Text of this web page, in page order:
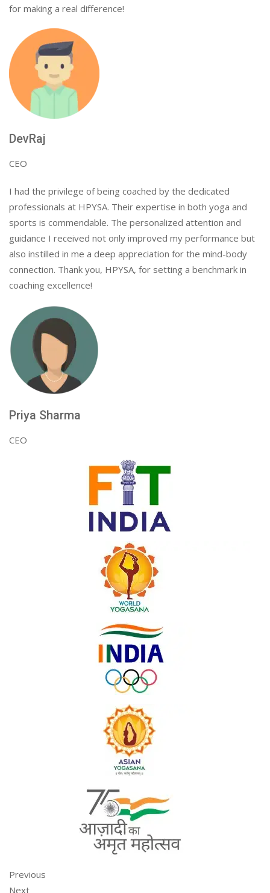
for making a real difference!
DevRaj
CEO
I had the privilege of being coached by the dedicated
professionals at HPYSA. Their expertise in both yoga and
sports is commendable. The personalized attention and
guidance I received not only improved my performance but
also instilled in me a deep appreciation for the mind-body
connection. Thank you, HPYSA, for setting a benchmark in
coaching excellence!
Priya Sharma
CEO
Previous
Next